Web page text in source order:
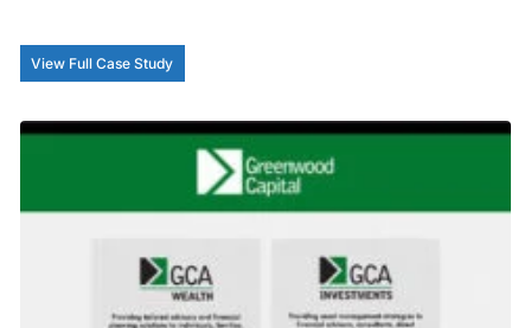
View Full Case Study